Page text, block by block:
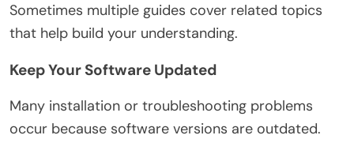
Sometimes multiple guides cover related topics
that help build your understanding.
Keep Your Software Updated
Many installation or troubleshooting problems
occur because software versions are outdated.